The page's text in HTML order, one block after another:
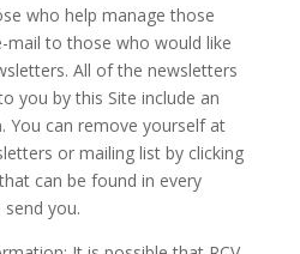
who help manage those
mail to those who would like
All of the newsletters
you by this Site include an
You can remove yourself at
or mailing list by clicking
can be found in every
you.